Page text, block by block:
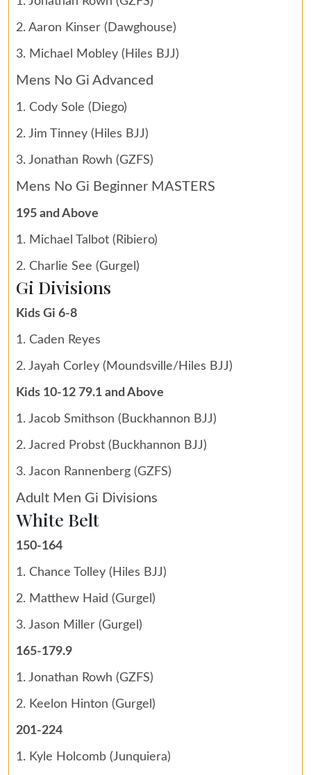
2. Aaron Kinser (Dawghouse)
3. Michael Mobley (Hiles BJJ)
Mens No Gi Advanced
1. Cody Sole (Diego)
2. Jim Tinney (Hiles BJJ)
3. Jonathan Rowh (GZFS)
Mens No Gi Beginner MASTERS
195 and Above
1. Michael Talbot (Ribiero)
2. Charlie See (Gurgel)
Gi Divisions
Kids Gi 6-8
1. Caden Reyes
2. Jayah Corley (Moundsville/Hiles BJJ)
Kids 10-12 79.1 and Above
1. Jacob Smithson (Buckhannon BJJ)
2. Jacred Probst (Buckhannon BJJ)
3. Jacon Rannenberg (GZFS)
Adult Men Gi Divisions
White Belt
150-164
1. Chance Tolley (Hiles BJJ)
2. Matthew Haid (Gurgel)
3. Jason Miller (Gurgel)
165-179.9
1. Jonathan Rowh (GZFS)
2. Keelon Hinton (Gurgel)
201-224
1. Kyle Holcomb (Junquiera)